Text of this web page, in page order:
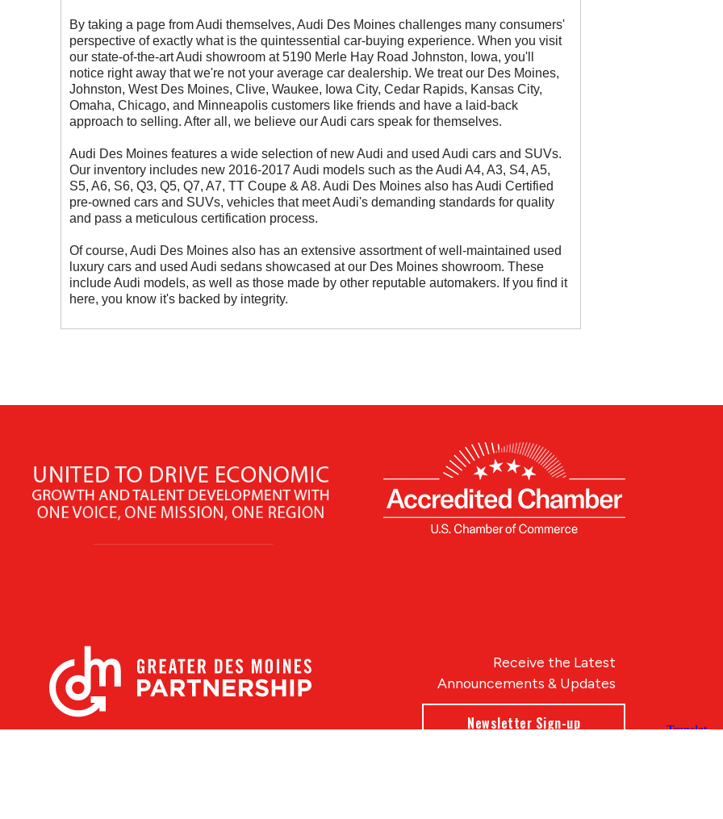
By taking a page from Audi themselves, Audi Des Moines challenges many consumers'
perspective of exactly what is the quintessential car-buying experience. When you visit
our state-of-the-art Audi showroom at 5190 Merle Hay Road Johnston, Iowa, you'll
notice right away that we're not your average car dealership. We treat our Des Moines,
Johnston, West Des Moines, Clive, Waukee, Iowa City, Cedar Rapids, Kansas City,
Omaha, Chicago, and Minneapolis customers like friends and have a laid-back
approach to selling. After all, we believe our Audi cars speak for themselves.
Audi Des Moines features a wide selection of new Audi and used Audi cars and SUVs.
Our inventory includes new 2016-2017 Audi models such as the Audi A4, A3, S4, A5,
S5, A6, S6, Q3, Q5, Q7, A7, TT Coupe & A8. Audi Des Moines also has Audi Certified
pre-owned cars and SUVs, vehicles that meet Audi's demanding standards for quality
and pass a meticulous certification process.
Of course, Audi Des Moines also has an extensive assortment of well-maintained used
luxury cars and used Audi sedans showcased at our Des Moines showroom. These
include Audi models, as well as those made by other reputable automakers. If you find it
here, you know it's backed by integrity.
Receive the Latest
Announcements & Updates
Newsletter Sign-up